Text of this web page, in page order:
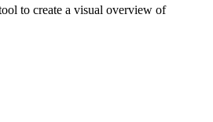
to create a visual overview of